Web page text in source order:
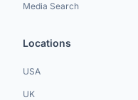
Media Search
Locations
USA
UK